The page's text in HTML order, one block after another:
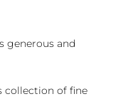
generous and
collection of fine